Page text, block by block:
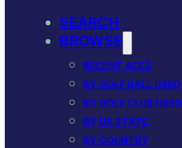
SEARCH
BROWSE
RECENT ACES
BY GOLF BALL USED
BY GOLF CLUB USED
BY US STATE
BY COUNTRY